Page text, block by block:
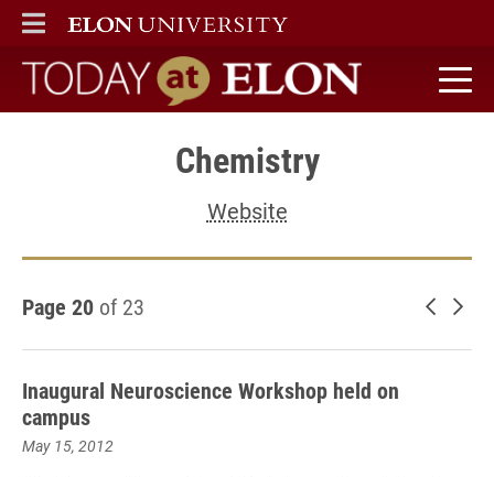
ELON
MAIN MENU
Today at Elon home
Chemistry
Website
Page 20 of 23 Newer
Inaugural Neuroscience Workshop held on
campus
May 15, 2012